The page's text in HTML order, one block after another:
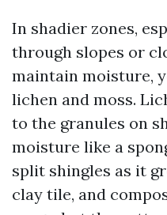
In shadier zones,
through slopes or
maintain moisture,
lichen and moss.
to the granules on
moisture like a
split shingles as it
clay tile, and